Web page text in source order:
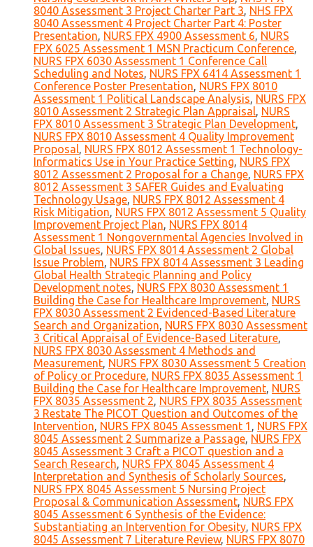
8040 Assessment 3 Project Charter Part 3, NHS FPX
8040 Assessment 4 Project Charter Part 4: Poster
Presentation, NURS FPX 4900 Assessment 6, NURS
FPX 6025 Assessment 1 MSN Practicum Conference,
NURS FPX 6030 Assessment 1 Conference Call
Scheduling and Notes, NURS FPX 6414 Assessment 1
Conference Poster Presentation, NURS FPX 8010
Assessment 1 Political Landscape Analysis, NURS FPX
8010 Assessment 2 Strategic Plan Appraisal, NURS
FPX 8010 Assessment 3 Strategic Plan Development,
NURS FPX 8010 Assessment 4 Quality Improvement
Proposal, NURS FPX 8012 Assessment 1 Technology-
Informatics Use in Your Practice Setting, NURS FPX
8012 Assessment 2 Proposal for a Change, NURS FPX
8012 Assessment 3 SAFER Guides and Evaluating
Technology Usage, NURS FPX 8012 Assessment 4
Risk Mitigation, NURS FPX 8012 Assessment 5 Quality
Improvement Project Plan, NURS FPX 8014
Assessment 1 Nongovernmental Agencies Involved in
Global Issues, NURS FPX 8014 Assessment 2 Global
Issue Problem, NURS FPX 8014 Assessment 3 Leading
Global Health Strategic Planning and Policy
Development notes, NURS FPX 8030 Assessment 1
Building the Case for Healthcare Improvement, NURS
FPX 8030 Assessment 2 Evidenced-Based Literature
Search and Organization, NURS FPX 8030 Assessment
3 Critical Appraisal of Evidence-Based Literature,
NURS FPX 8030 Assessment 4 Methods and
Measurement, NURS FPX 8030 Assessment 5 Creation
of Policy or Procedure, NURS FPX 8035 Assessment 1
Building the Case for Healthcare Improvement, NURS
FPX 8035 Assessment 2, NURS FPX 8035 Assessment
3 Restate The PICOT Question and Outcomes of the
Intervention, NURS FPX 8045 Assessment 1 , NURS FPX
8045 Assessment 2 Summarize a Passage, NURS FPX
8045 Assessment 3 Craft a PICOT question and a
Search Research, NURS FPX 8045 Assessment 4
Interpretation and Synthesis of Scholarly Sources,
NURS FPX 8045 Assessment 5 Nursing Project
Proposal & Communication Assessment, NURS FPX
8045 Assessment 6 Synthesis of the Evidence:
Substantiating an Intervention for Obesity, NURS FPX
8045 Assessment 7 Literature Review, NURS FPX 8070